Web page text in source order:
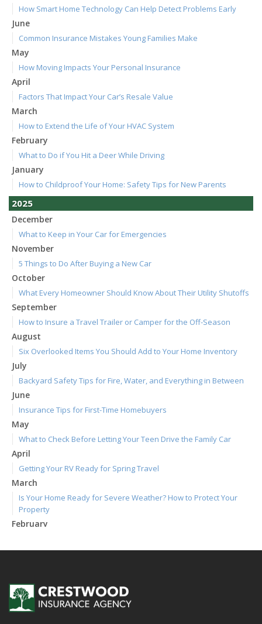
How Smart Home Technology Can Help Detect Problems Early
June
Common Insurance Mistakes Young Families Make
May
How Moving Impacts Your Personal Insurance
April
Factors That Impact Your Car’s Resale Value
March
How to Extend the Life of Your HVAC System
February
What to Do if You Hit a Deer While Driving
January
How to Childproof Your Home: Safety Tips for New Parents
2025
December
What to Keep in Your Car for Emergencies
November
5 Things to Do After Buying a New Car
October
What Every Homeowner Should Know About Their Utility Shutoffs
September
How to Insure a Travel Trailer or Camper for the Off-Season
August
Six Overlooked Items You Should Add to Your Home Inventory
July
Backyard Safety Tips for Fire, Water, and Everything in Between
June
Insurance Tips for First-Time Homebuyers
May
What to Check Before Letting Your Teen Drive the Family Car
April
Getting Your RV Ready for Spring Travel
March
Is Your Home Ready for Severe Weather? How to Protect Your
Property
February
January
2024
December